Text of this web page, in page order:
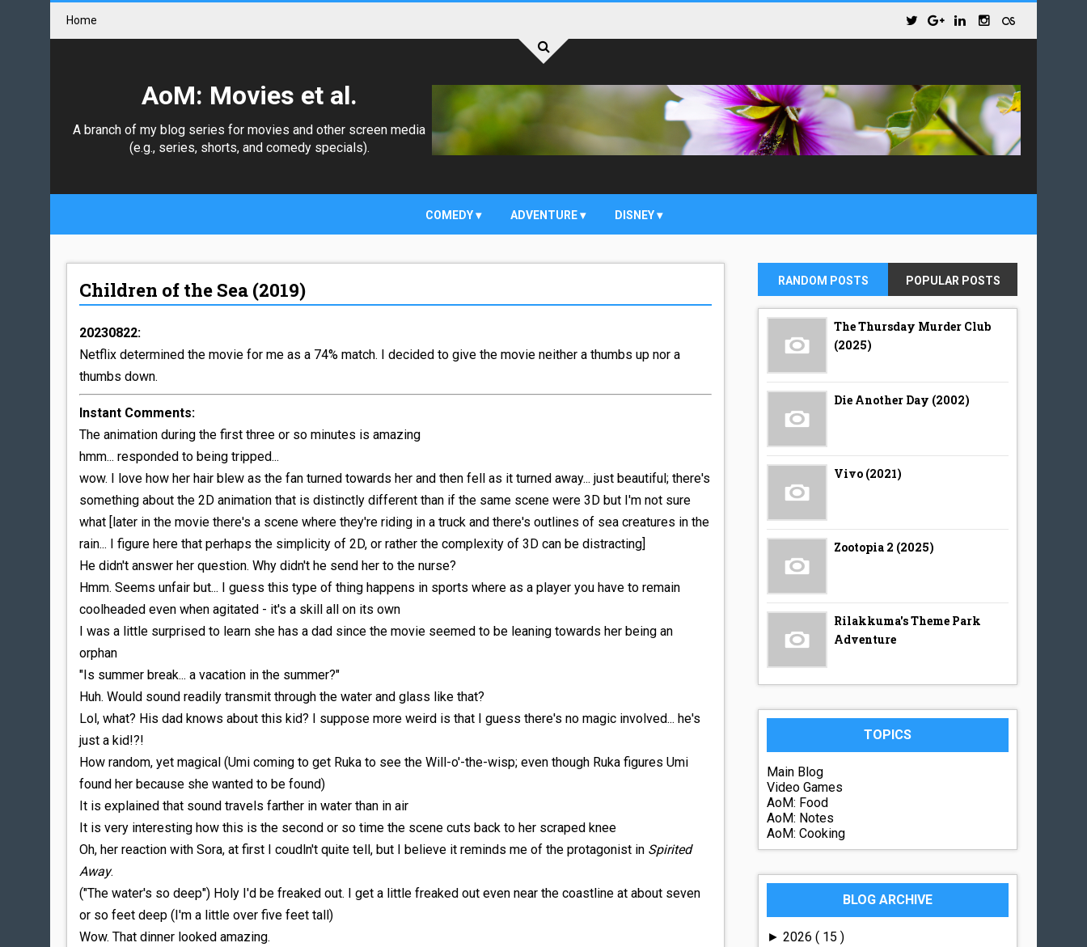
Home
AoM: Movies et al.
A branch of my blog series for movies and other screen media
(e.g., series, shorts, and comedy specials).
COMEDY ADVENTURE DISNEY
Children of the Sea (2019)
20230822:
Netflix determined the movie for me as a 74% match. I decided to give the movie neither a thumbs up nor a
thumbs down.
Instant Comments:
The animation during the first three or so minutes is amazing
hmm... responded to being tripped...
wow. I love how her hair blew as the fan turned towards her and then fell as it turned away... just beautiful; there's
something about the 2D animation that is distinctly different than if the same scene were 3D but I'm not sure
what [later in the movie there's a scene where they're riding in a truck and there's outlines of sea creatures in the
rain... I figure here that perhaps the simplicity of 2D, or rather the complexity of 3D can be distracting]
He didn't answer her question. Why didn't he send her to the nurse?
Hmm. Seems unfair but... I guess this type of thing happens in sports where as a player you have to remain
coolheaded even when agitated - it's a skill all on its own
I was a little surprised to learn she has a dad since the movie seemed to be leaning towards her being an
orphan
"Is summer break... a vacation in the summer?"
Huh. Would sound readily transmit through the water and glass like that?
Lol, what? His dad knows about this kid? I suppose more weird is that I guess there's no magic involved... he's
just a kid!?!
How random, yet magical (Umi coming to get Ruka to see the Will-o'-the-wisp; even though Ruka figures Umi
found her because she wanted to be found)
It is explained that sound travels farther in water than in air
It is very interesting how this is the second or so time the scene cuts back to her scraped knee
Oh, her reaction with Sora, at first I coudln't quite tell, but I believe it reminds me of the protagonist in Spirited
Away.
("The water's so deep") Holy I'd be freaked out. I get a little freaked out even near the coastline at about seven
or so feet deep (I'm a little over five feet tall)
Wow. That dinner looked amazing.
RANDOM POSTS POPULAR POSTS
The Thursday Murder Club
(2025)
Die Another Day (2002)
Vivo (2021)
Zootopia 2 (2025)
Rilakkuma's Theme Park
Adventure
TOPICS
Main Blog
Video Games
AoM: Food
AoM: Notes
AoM: Cooking
BLOG ARCHIVE
►2026( 15 )